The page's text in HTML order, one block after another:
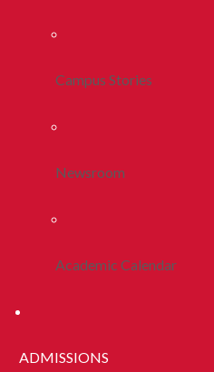
Campus Stories
Newsroom
Academic Calendar
ADMISSIONS